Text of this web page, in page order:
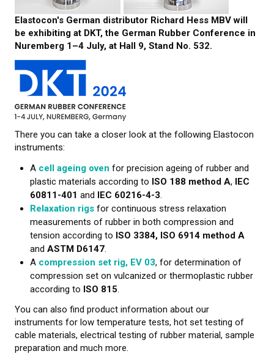
NEWS
Elastocon's German distributor Richard Hess MBV will
be exhibiting at DKT, the German Rubber Conference in
Nuremberg 1–4 July, at Hall 9, Stand No. 532.
There you can take a closer look at the following Elastocon
instruments:
A cell ageing oven for precision ageing of rubber and
plastic materials according to ISO 188 method A, IEC
60811-401 and IEC 60216-4-3.
Relaxation rigs for continuous stress relaxation
measurements of rubber in both compression and
tension according to ISO 3384, ISO 6914 method A
and ASTM D6147.
A compression set rig, EV 03, for determination of
compression set on vulcanized or thermoplastic rubber
according to ISO 815.
You can also find product information about our
instruments for low temperature tests, hot set testing of
cable materials, electrical testing of rubber material, sample
preparation and much more.